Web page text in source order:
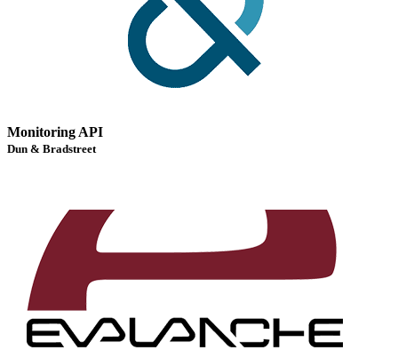
Monitoring API
Dun & Bradstreet